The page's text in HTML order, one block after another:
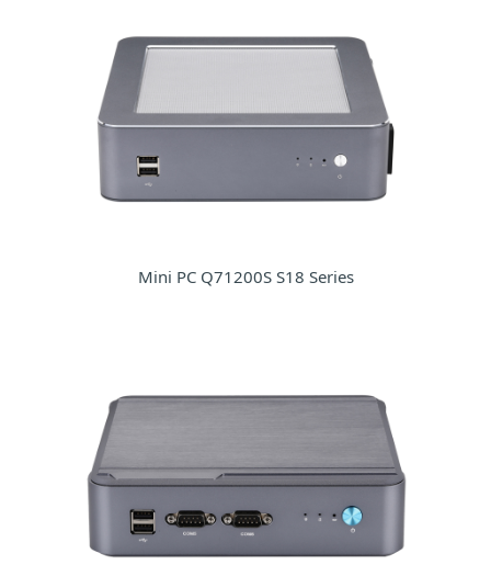
Mini PC Q71200S S18 Series